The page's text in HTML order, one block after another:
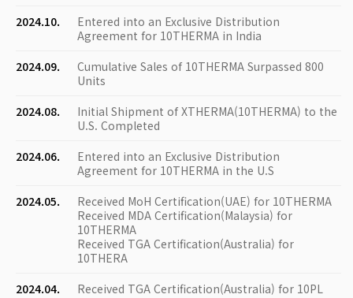
2024.10.
Entered into an Exclusive Distribution
Agreement for 10THERMA in India
2024.09.
Cumulative Sales of 10THERMA Surpassed 800
Units
2024.08.
Initial Shipment of XTHERMA(10THERMA) to the
U.S. Completed
2024.06.
Entered into an Exclusive Distribution
Agreement for 10THERMA in the U.S
2024.05.
Received MoH Certification(UAE) for 10THERMA
Received MDA Certification(Malaysia) for
10THERMA
Received TGA Certification(Australia) for
10THERA
2024.04.
Received TGA Certification(Australia) for 10PL